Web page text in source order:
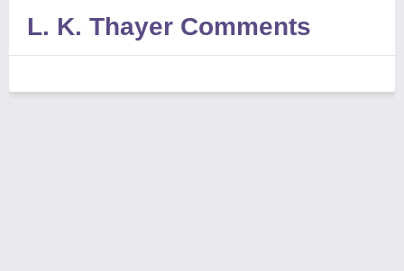
L. K. Thayer Comments